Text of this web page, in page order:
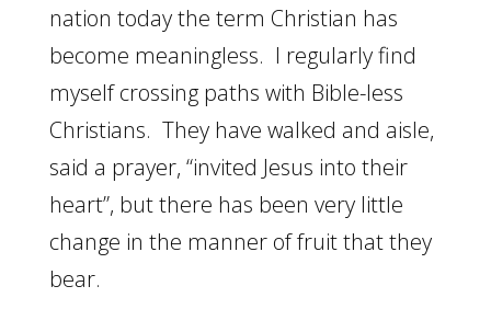
nation today the term Christian has
become meaningless. I regularly find
myself crossing paths with Bible-less
Christians. They have walked and aisle,
said a prayer, “invited Jesus into their
heart”, but there has been very little
change in the manner of fruit that they
bear.